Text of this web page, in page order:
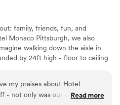
family, friends, fun, and
Monaco Pittsburgh, we also
walking down the aisle in
by 24ft high - floor to ceiling
views as your backdrop. For
will cater sumptuous spreads
my praises about Hotel
- not only was our nightRead more